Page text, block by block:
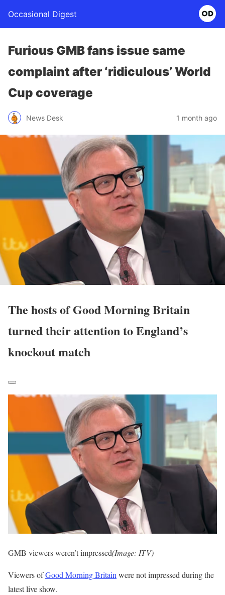
Occasional Digest
Furious GMB fans issue same
complaint after ‘ridiculous’ World
Cup coverage
News Desk 1 month ago
The hosts of Good Morning Britain
turned their attention to England’s
knockout match
GMB viewers weren’t impressed(Image: ITV)
Viewers ofGood Morning Britain were not impressed during the
latest live show.